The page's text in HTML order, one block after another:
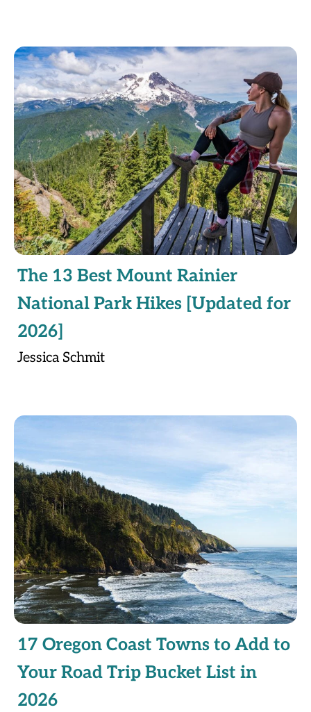
The 13 Best Mount Rainier
National Park Hikes [Updated for
2026]
Jessica Schmit
17 Oregon Coast Towns to Add to
Your Road Trip Bucket List in
2026